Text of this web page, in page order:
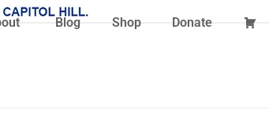
Blog Shop Donate